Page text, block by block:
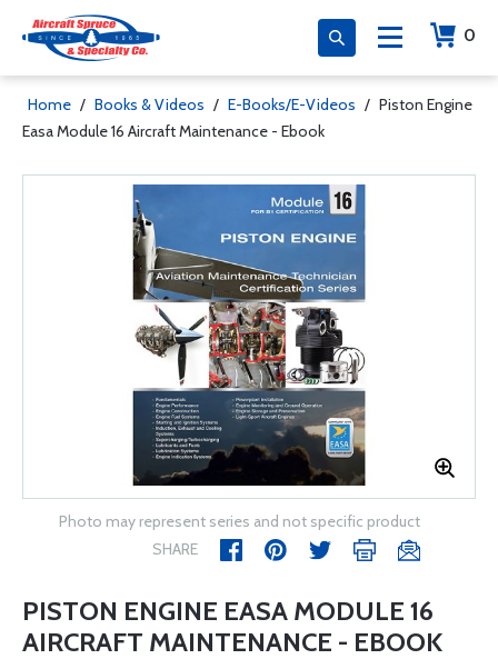
0
Home / Books & Videos / E-Books/E-Videos / Piston Engine
Easa Module 16 Aircraft Maintenance - Ebook
Photo may represent series and not specific product
SHARE
PISTON ENGINE EASA MODULE 16
AIRCRAFT MAINTENANCE - EBOOK